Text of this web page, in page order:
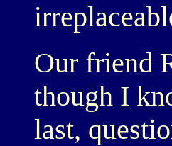
Our friend
though I
last,